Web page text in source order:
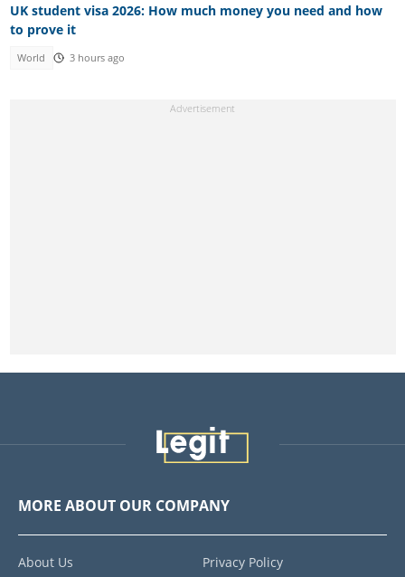
UK student visa 2026: How much money you need and how
to prove it
World 3 hours ago
MORE ABOUT OUR COMPANY
About Us Privacy Policy